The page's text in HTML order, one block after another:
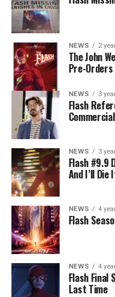
NEWS 2
The John
Pre-Orders
NEWS 3
Flash
Commercial
NEWS 3
Flash #9.9
And I’ll Die
NEWS 4
Flash
NEWS 4
Flash Final
Last Time